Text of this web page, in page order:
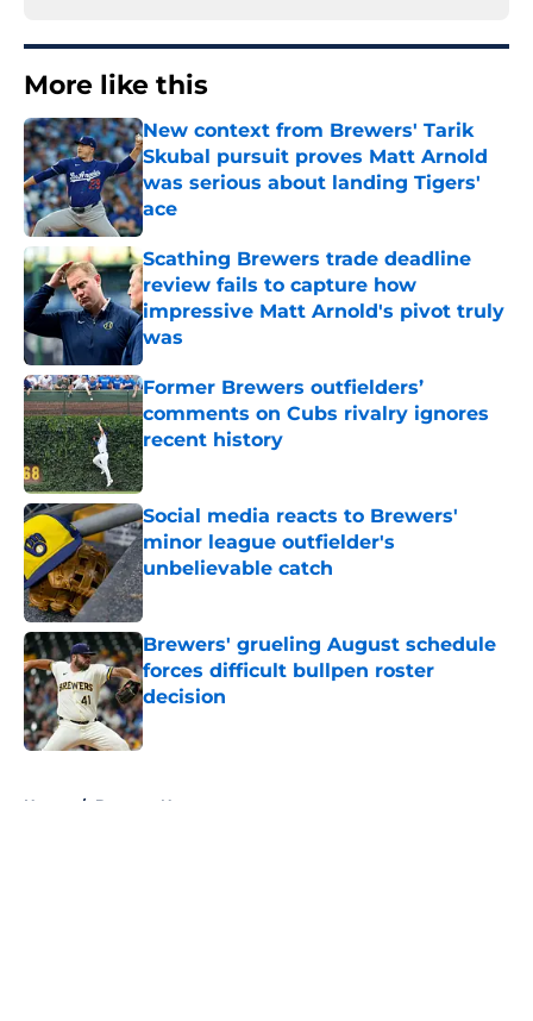
More like this
New context from Brewers' Tarik
Skubal pursuit proves Matt Arnold
was serious about landing Tigers'
ace
Published by on Invalid Date
Scathing Brewers trade deadline
review fails to capture how
impressive Matt Arnold's pivot truly
was
Published by on Invalid Date
Former Brewers outfielders’
comments on Cubs rivalry ignores
recent history
Published by on Invalid Date
Social media reacts to Brewers'
minor league outfielder's
unbelievable catch
Published by on Invalid Date
Brewers' grueling August schedule
forces difficult bullpen roster
decision
Published by on Invalid Date
Home / Brewers News